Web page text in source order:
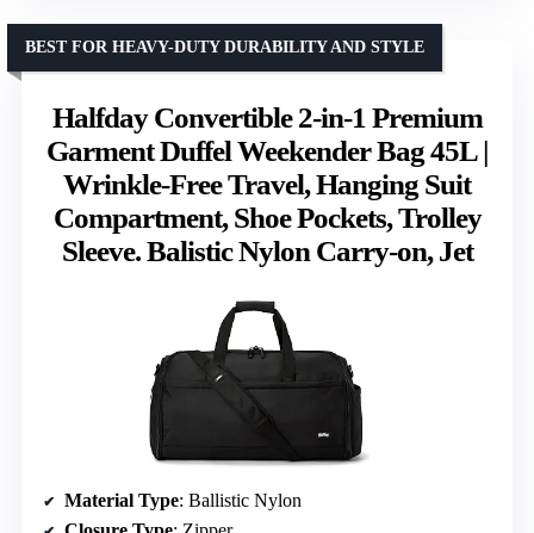
Halfday Convertible 2-in-1 Premium
Garment Duffel Weekender Bag 45L |
Wrinkle-Free Travel, Hanging Suit
Compartment, Shoe Pockets, Trolley
Sleeve. Balistic Nylon Carry-on, Jet
BEST FOR HEAVY-DUTY DURABILITY AND STYLE
Material Type: Ballistic Nylon